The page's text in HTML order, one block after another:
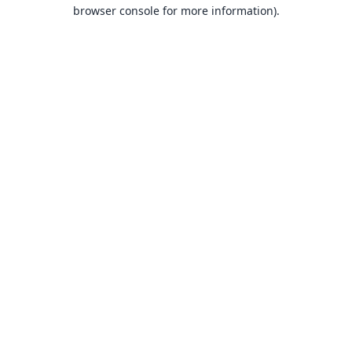
browser console for more information).